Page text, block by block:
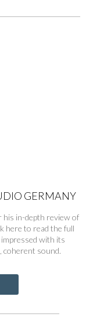
GERMANY
his in-depth review of
here to read the full
with its
coherent sound.